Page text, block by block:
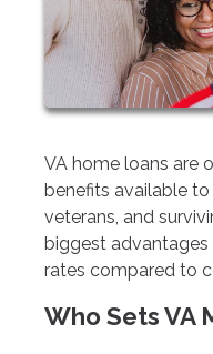
VA home loans are
benefits available
veterans, and
biggest
rates compared to
Who Sets VA